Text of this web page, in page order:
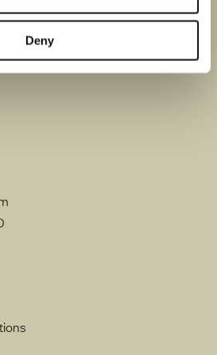
Deny
to Flint Wines processing my email
including in accordance with our